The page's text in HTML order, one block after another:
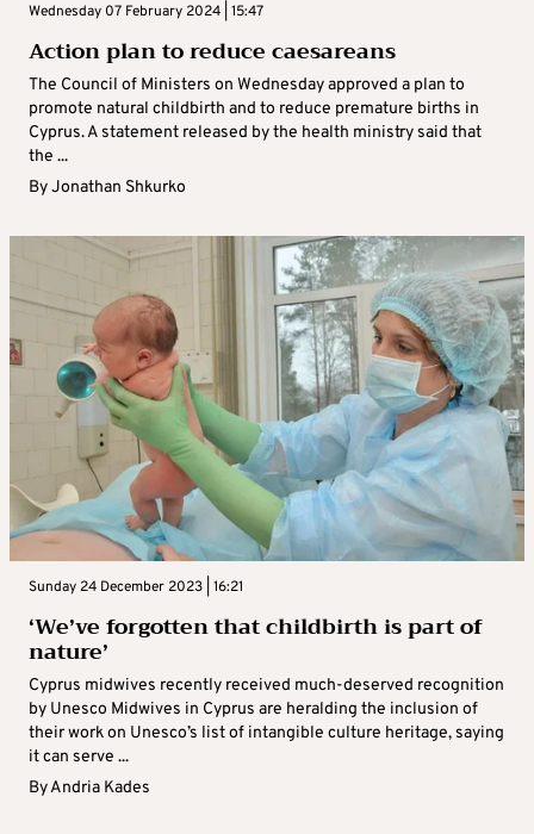
Wednesday 07 February 2024 | 15:47
Action plan to reduce caesareans
The Council of Ministers on Wednesday approved a plan to
promote natural childbirth and to reduce premature births in
Cyprus. A statement released by the health ministry said that
the ...
ByJonathan Shkurko
Sunday 24 December 2023 | 16:21
‘We’ve forgotten that childbirth is part of
nature’
Cyprus midwives recently received much-deserved recognition
by Unesco Midwives in Cyprus are heralding the inclusion of
their work on Unesco’s list of intangible culture heritage, saying
it can serve ...
ByAndria Kades